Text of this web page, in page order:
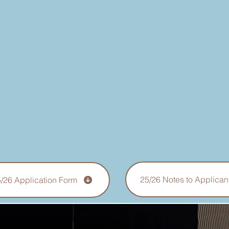
26 Application Form 25/26 Notes to